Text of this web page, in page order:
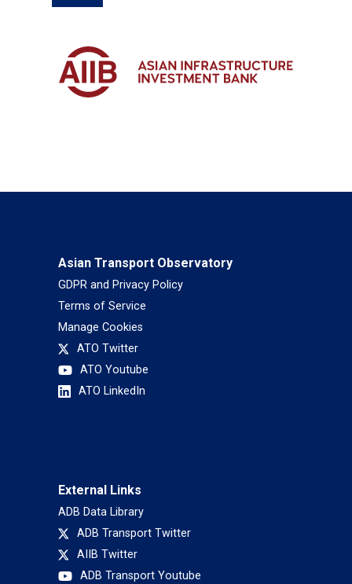
Asian Transport Observatory
GDPR and Privacy Policy
Terms of Service
Manage Cookies
ATO Twitter
ATO Youtube
ATO LinkedIn
External Links
ADB Data Library
ADB Transport Twitter
AIIB Twitter
ADB Transport Youtube